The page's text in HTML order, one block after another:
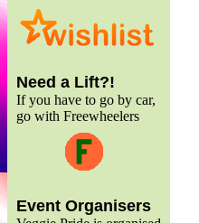
Need a Lift?!
If you have to go by car,
go with Freewheelers
Event Organisers